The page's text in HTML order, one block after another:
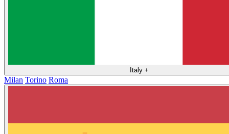
Italy +
Milan Torino Roma